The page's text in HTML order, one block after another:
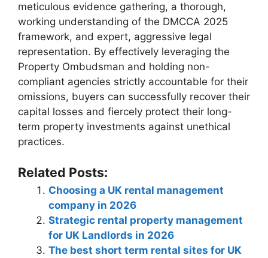
meticulous evidence gathering, a thorough,
working understanding of the DMCCA 2025
framework, and expert, aggressive legal
representation. By effectively leveraging the
Property Ombudsman and holding non-
compliant agencies strictly accountable for their
omissions, buyers can successfully recover their
capital losses and fiercely protect their long-
term property investments against unethical
practices.
Related Posts:
Choosing a UK rental management
company in 2026
Strategic rental property management
for UK Landlords in 2026
The best short term rental sites for UK